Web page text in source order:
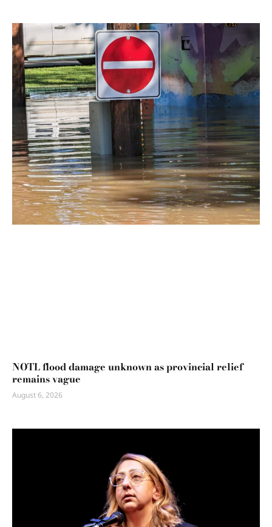
NOTL flood damage unknown as provincial relief
remains vague
August 6, 2026